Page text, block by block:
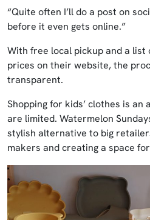
“Quite often I’ll do a post on
before it even gets online.”
With free local pickup and a list
prices on their website, the
transparent.
Shopping for kids’ clothes is
are limited. Watermelon
stylish alternative to big
makers and creating a space